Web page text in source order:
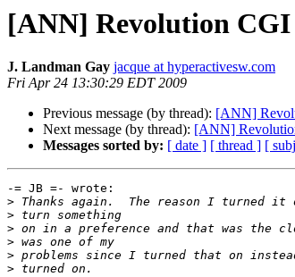
[ANN] Revolution
J. Landman Gay jacque at hyperactivesw.com
Fri Apr 24 13:30:29 EDT 2009
Previous message (by thread): [ANN]
Next message (by thread): [ANN]
Messages sorted by: [ date ] [ thread ] [
-= JB =- wrote:
>
>
>
>
>
>